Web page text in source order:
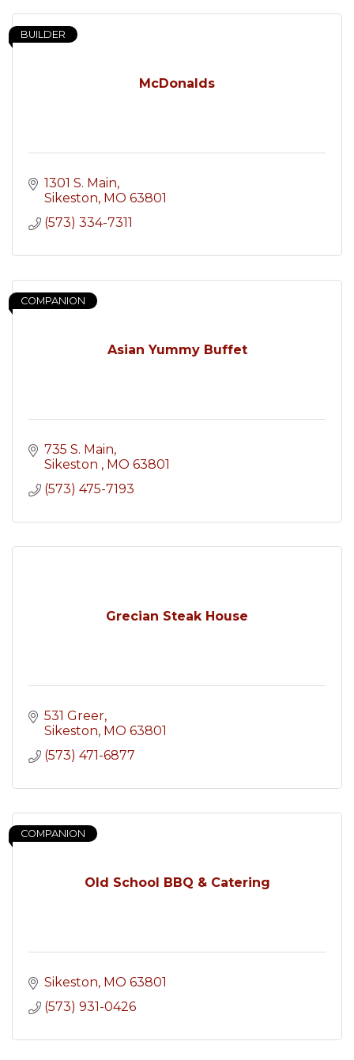
McDonalds
BUILDER
1301 S. Main
Sikeston MO 63801
(573) 334-7311
Asian Yummy Buffet
COMPANION
735 S. Main
Sikeston
MO 63801
(573) 475-7193
Grecian Steak House
531 Greer
Sikeston MO 63801
(573) 471-6877
Old School BBQ & Catering
COMPANION
Sikeston MO 63801
(573) 931-0426